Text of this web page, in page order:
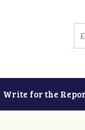
Write for the